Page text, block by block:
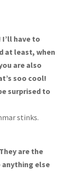
I’ll have to
at least, when
are also
soo cool!
surprised to
stinks.
are the
anything else